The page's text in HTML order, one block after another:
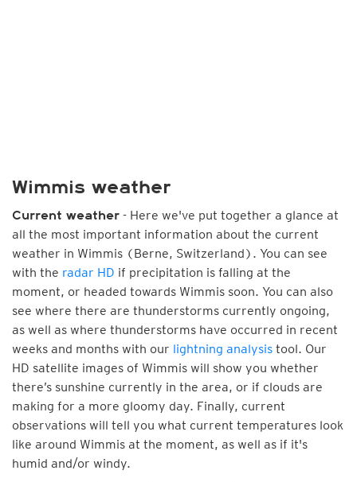
Wimmis weather
Current weather - Here we've put together a glance at
all the most important information about the current
weather in Wimmis (Berne, Switzerland). You can see
with the radar HD if precipitation is falling at the
moment, or headed towards Wimmis soon. You can also
see where there are thunderstorms currently ongoing,
as well as where thunderstorms have occurred in recent
weeks and months with our lightning analysis tool. Our
HD satellite images of Wimmis will show you whether
there’s sunshine currently in the area, or if clouds are
making for a more gloomy day. Finally, current
observations will tell you what current temperatures look
like around Wimmis at the moment, as well as if it's
humid and/or windy.